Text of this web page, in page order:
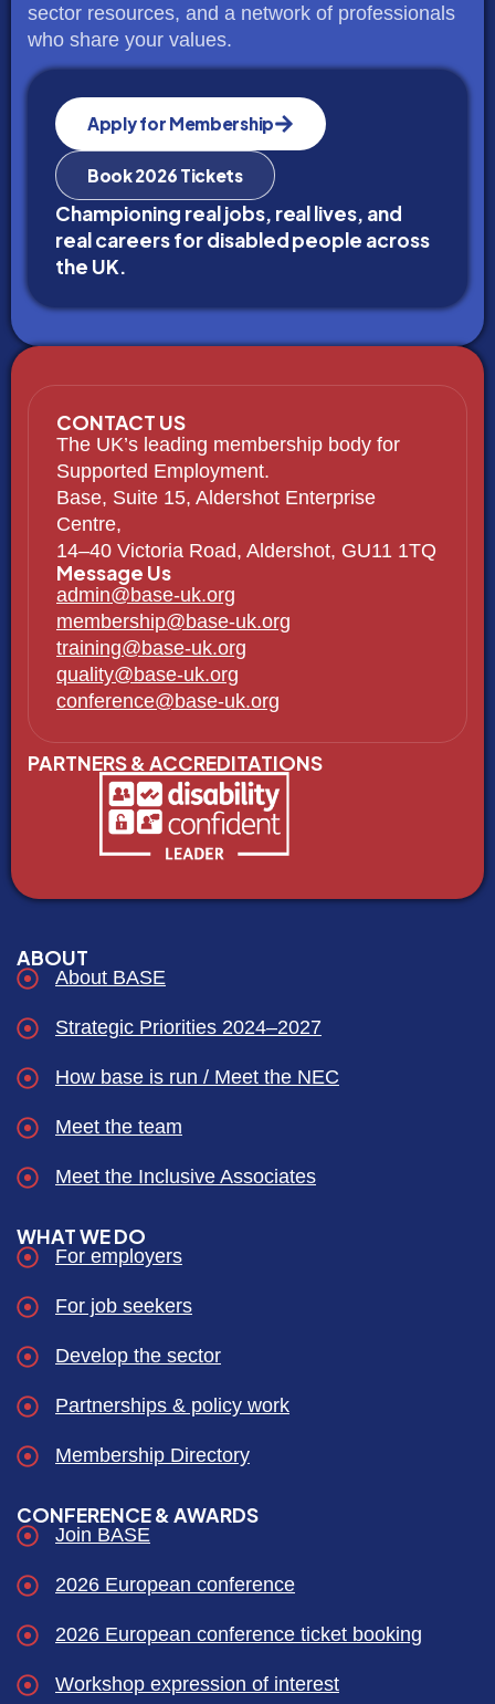
sector resources, and a network of professionals
who share your values.
Apply for Membership
Book 2026 Tickets
Championing real jobs, real lives, and
real careers for disabled people across
the UK.
CONTACT US
The UK’s leading membership body for
Supported Employment.
Base, Suite 15, Aldershot Enterprise
Centre,
14–40 Victoria Road, Aldershot, GU11 1TQ
Message Us
admin@base-uk.org
membership@base-uk.org
training@base-uk.org
quality@base-uk.org
conference@base-uk.org
PARTNERS & ACCREDITATIONS
ABOUT
About BASE
Strategic Priorities 2024–2027
How base is run / Meet the NEC
Meet the team
Meet the Inclusive Associates
WHAT WE DO
For employers
For job seekers
Develop the sector
Partnerships & policy work
Membership Directory
CONFERENCE & AWARDS
Join BASE
2026 European conference
2026 European conference ticket booking
Workshop expression of interest